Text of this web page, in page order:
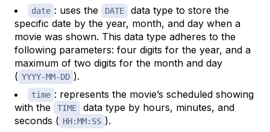
date : uses the DATE
data type to store the
specific date by the year, month, and day when a
movie was shown. This data type adheres to the
following parameters: four digits for the year, and a
maximum of two digits for the month and day
( YYYY-MM-DD ).
time : represents the movie’s scheduled showing
with the
TIME
data type by hours, minutes, and
seconds ( HH:MM:SS ).